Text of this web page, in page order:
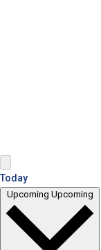
Today
Upcoming Upcoming